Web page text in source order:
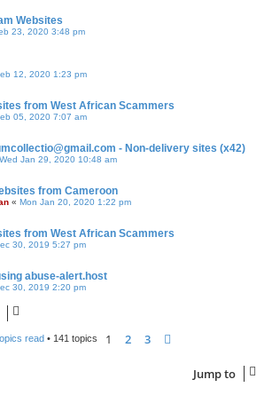
Websites
23, 2020 3:48 pm
12, 2020 1:23 pm
from West African Scammers
05, 2020 7:07 am
- Non-delivery sites (x42)
Wed Jan 29, 2020 10:48 am
from Cameroon
« Mon Jan 20, 2020 1:22 pm
from West African Scammers
30, 2019 5:27 pm
abuse-alert.host
30, 2019 2:20 pm
read• 141 topics 1 2 3
Jump to